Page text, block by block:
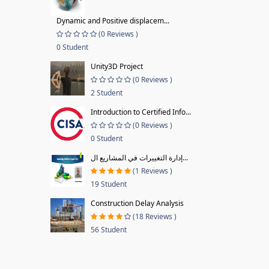
Dynamic and Positive displacem...
(0 Reviews )
0 Student
Unity3D Project
(0 Reviews )
2 Student
Introduction to Certified Info...
(0 Reviews )
0 Student
إدارة التغييرات في المشاريع ال...
(1 Reviews )
19 Student
Construction Delay Analysis
(18 Reviews )
56 Student